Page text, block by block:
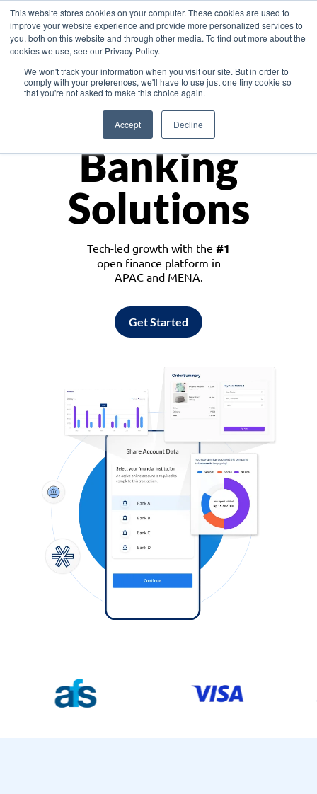
This website stores cookies on your computer. These cookies are used to
improve your website experience and provide more personalized services to
you, both on this website and through other media. To find out more about the
cookies we use, see our Privacy Policy.
We won't track your information when you visit our site. But in order to
comply with your preferences, we'll have to use just one tiny cookie so
that you're not asked to make this choice again.
Accept Decline
Asia
Monetize
Banking
Solutions
Tech-led growth with the #1
open finance platform in
APAC and MENA.
Get Started